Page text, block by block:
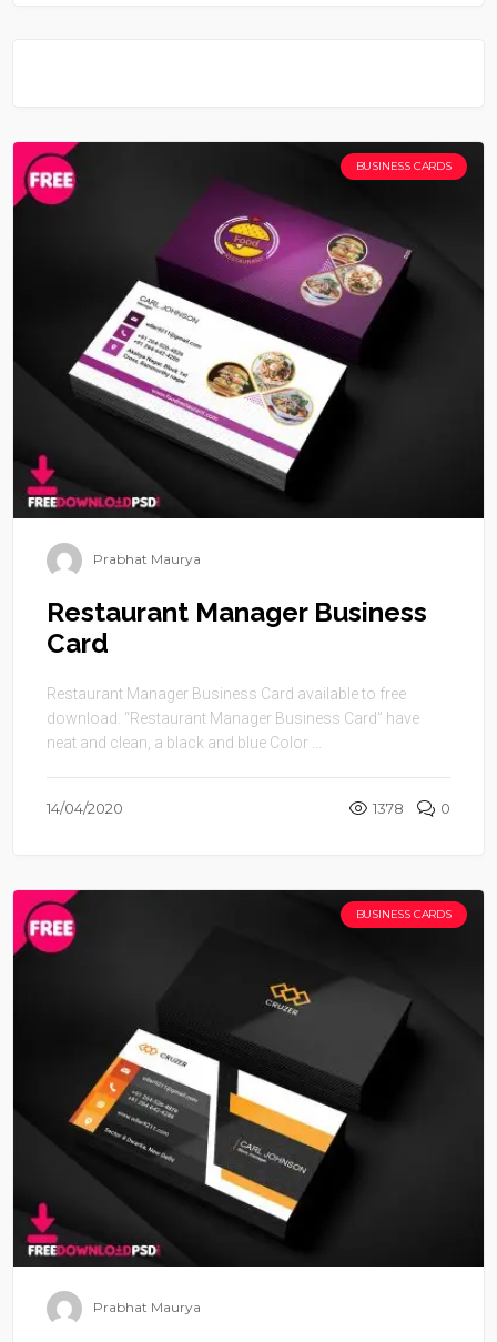
BUSINESS CARDS
Prabhat Maurya
Restaurant Manager Business
Card
Restaurant Manager Business Card available to free
download. “Restaurant Manager Business Card” have
neat and clean, a black and blue Color ...
14/04/2020 1378 0
BUSINESS CARDS
Prabhat Maurya